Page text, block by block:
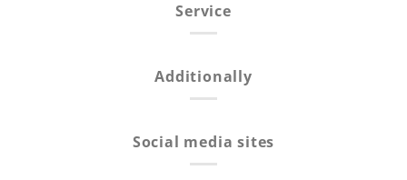
Service
Additionally
Social media sites